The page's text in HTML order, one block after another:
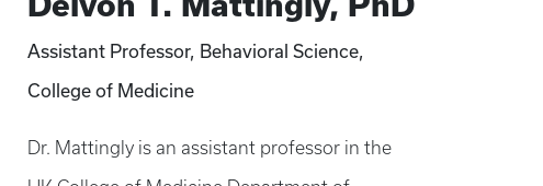
Assistant Professor, Behavioral Science,
College of Medicine
Dr. Mattingly is an assistant professor in the